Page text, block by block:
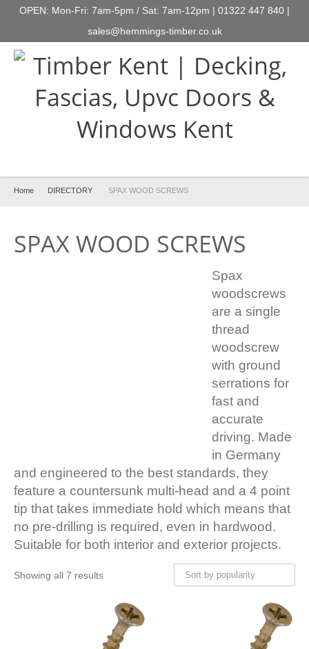
OPEN: Mon-Fri: 7am-5pm / Sat: 7am-12pm | 01322 447 840 |
sales@hemmings-timber.co.uk
Home DIRECTORY SPAX WOOD SCREWS
SPAX WOOD SCREWS
Spax
woodscrews
are a single
thread
woodscrew
with ground
serrations for
fast and
accurate
driving. Made
in Germany
and engineered to the best standards, they
feature a countersunk multi-head and a 4 point
tip that takes immediate hold which means that
no pre-drilling is required, even in hardwood.
Suitable for both interior and exterior projects.
Showing all 7 results